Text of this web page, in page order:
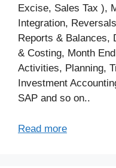
Excise, Sales Tax ),
Integration,
Reports & Balances,
& Costing, Month
Activities, Planning,
Investment
SAP and so on..
Read more